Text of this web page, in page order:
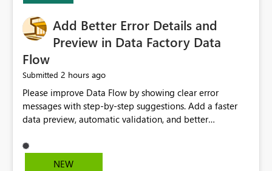
Add Better Error Details and
Preview in Data Factory Data
Flow
Submitted 2 hours ago
Please improve Data Flow by showing clear error
messages with step-by-step suggestions. Add a faster
data preview, automatic validation, and better
improvements will help users find problems quickly,
reduce development time, and make Data Factory easier
NEW